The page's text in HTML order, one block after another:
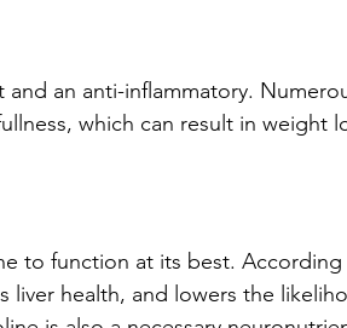
and an anti-inflammatory.
which can result in weight
to function at its best.
liver health, and lowers the